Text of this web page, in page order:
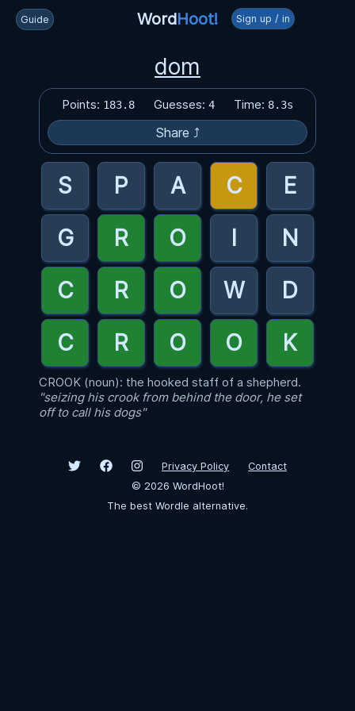
Guide WordHoot! Sign up / in
dom
Points: 183.8 Guesses: 4 Time: 8.3s
Share ⤴
CROOK (noun): the hooked staff of a shepherd.
"seizing his crook from behind the door, he set
off to call his dogs"
Privacy Policy
Contact
© 2026 WordHoot!
The best Wordle alternative.